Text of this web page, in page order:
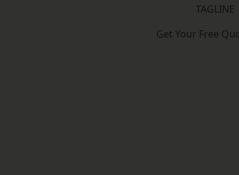
TAGLINE
Get Your Free